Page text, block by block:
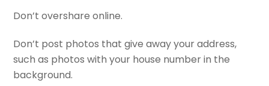
Don’t overshare online.
Don’t post photos that give away your address,
such as photos with your house number in the
background.